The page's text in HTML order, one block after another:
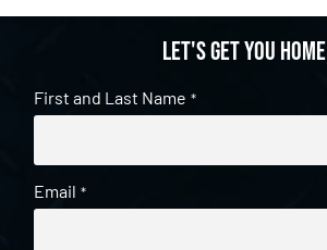
Let's get you home
First and Last Name *
Email *